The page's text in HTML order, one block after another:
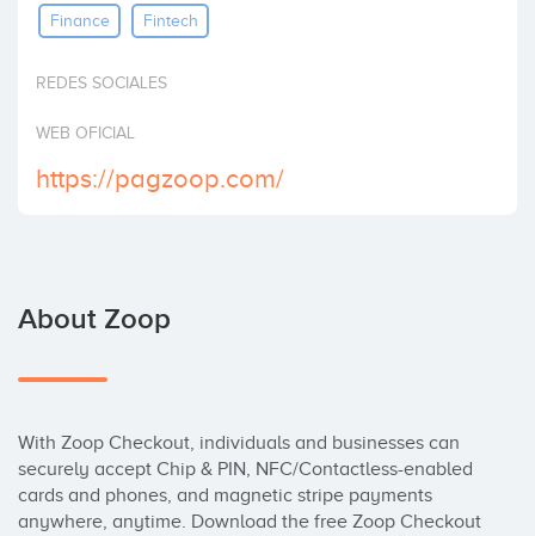
InvestFinance Fintech
REDES SOCIALES
WEB OFICIAL
https://pagzoop.com/
About Zoop
With Zoop Checkout, individuals and businesses can
securely accept Chip & PIN, NFC/Contactless-enabled
cards and phones, and magnetic stripe payments
anywhere, anytime. Download the free Zoop Checkout